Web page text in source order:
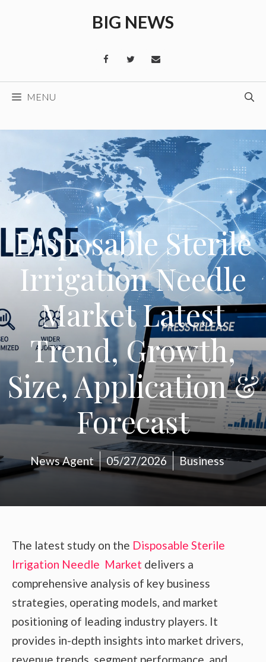
BIG NEWS
MENU
Disposable Sterile
Irrigation Needle
Market Latest
Trend, Growth,
Size, Application &
Forecast
News Agent 05/27/2026 Business
The latest study on the Disposable Sterile
Irrigation Needle Market delivers a
comprehensive analysis of key business
strategies, operating models, and market
positioning of leading industry players. It
provides in-depth insights into market drivers,
revenue trends, segment performance, and